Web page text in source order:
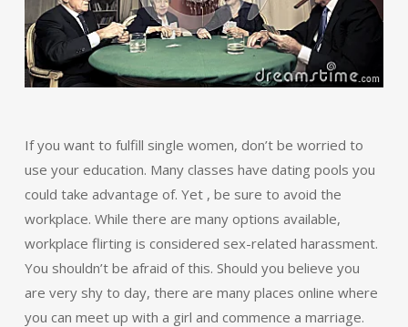
If you want to fulfill single women, don’t be worried to
use your education. Many classes have dating pools you
could take advantage of. Yet , be sure to avoid the
workplace. While there are many options available,
workplace flirting is considered sex-related harassment.
You shouldn’t be afraid of this. Should you believe you
are very shy to day, there are many places online where
you can meet up with a girl and commence a marriage.